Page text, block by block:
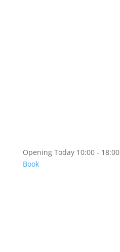
Opening Today 10:00 - 18:00
Book